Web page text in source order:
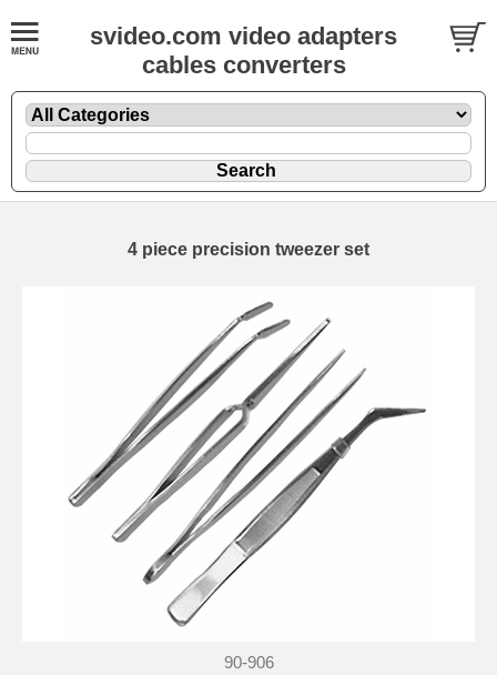
svideo.com video adapters
cables converters
4 piece precision tweezer set
90-906